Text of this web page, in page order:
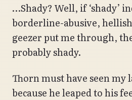
…Shady? Well, if ‘shady’
borderline-abusive,
geezer put me through,
probably shady.
Thorn must have seen my
because he leaped to his